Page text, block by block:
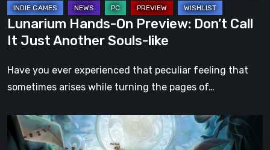
Souls-
like
Lunarium Hands-On Preview: Don’t Call
It Just Another Souls-like
Have you ever experienced that peculiar feeling that
sometimes arises while turning the pages of…
Bye
Sweet